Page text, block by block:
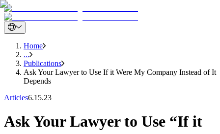
Home
...
Publications
Ask Your Lawyer to Use If it Were My Company Instead of It
Depends
Articles6.15.23
Ask Your Lawyer to Use “If it